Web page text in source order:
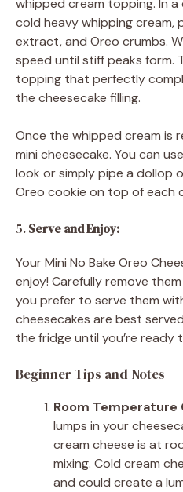
whipped cream topping. In
cold heavy whipping cream,
extract, and Oreo crumbs.
speed until stiff peaks form.
topping that perfectly
the cheesecake filling.
Once the whipped cream is
mini cheesecake. You can
look or simply pipe a dollop
Oreo cookie on top of each
5.Serve and Enjoy:
Your Mini No Bake Oreo
enjoy! Carefully remove
you prefer to serve them
cheesecakes are best
the fridge until you’re ready
Beginner Tips and Notes
Room Temperature
lumps in your
cream cheese is at
mixing. Cold cream
and could create a